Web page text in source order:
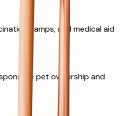
camps, and medical aid
pet ownership and